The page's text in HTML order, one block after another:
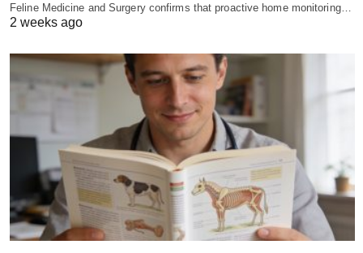
Feline Medicine and Surgery confirms that proactive home monitoring…
2 weeks ago